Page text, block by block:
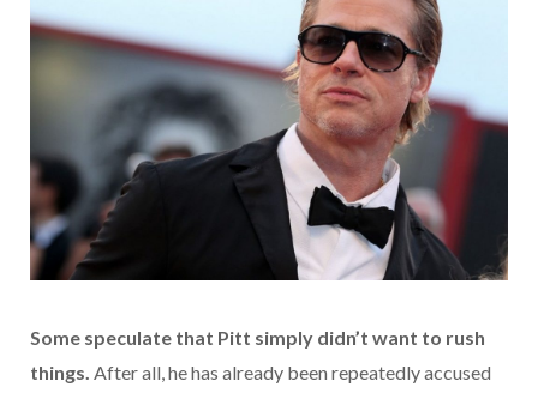
Some speculate that Pitt simply didn’t want to rush
things. After all, he has already been repeatedly accused